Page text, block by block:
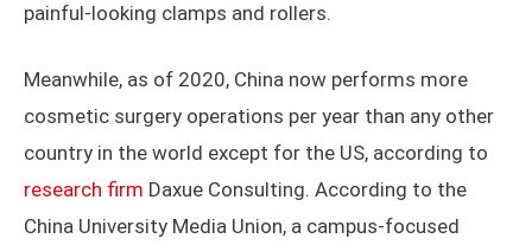
painful-looking clamps and rollers.
Meanwhile, as of 2020, China now performs more
cosmetic surgery operations per year than any other
country in the world except for the US, according to
research firm Daxue Consulting. According to the
China University Media Union, a campus-focused